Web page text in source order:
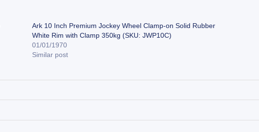
Ark 10 Inch Premium Jockey Wheel Clamp-on Solid Rubber
White Rim with Clamp 350kg (SKU: JWP10C)
01/01/1970
Similar post